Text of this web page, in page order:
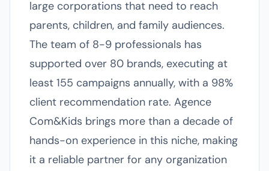
large corporations that need to reach
parents, children, and family audiences.
The team of 8-9 professionals has
supported over 80 brands, executing at
least 155 campaigns annually, with a 98%
client recommendation rate. Agence
Com&Kids brings more than a decade of
hands-on experience in this niche, making
it a reliable partner for any organization